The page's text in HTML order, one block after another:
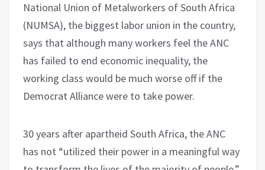
National Union of Metalworkers of South Africa
(NUMSA), the biggest labor union in the country,
says that although many workers feel the ANC
has failed to end economic inequality, the
working class would be much worse off if the
Democrat Alliance were to take power.
30 years after apartheid South Africa, the ANC
has not “utilized their power in a meaningful way